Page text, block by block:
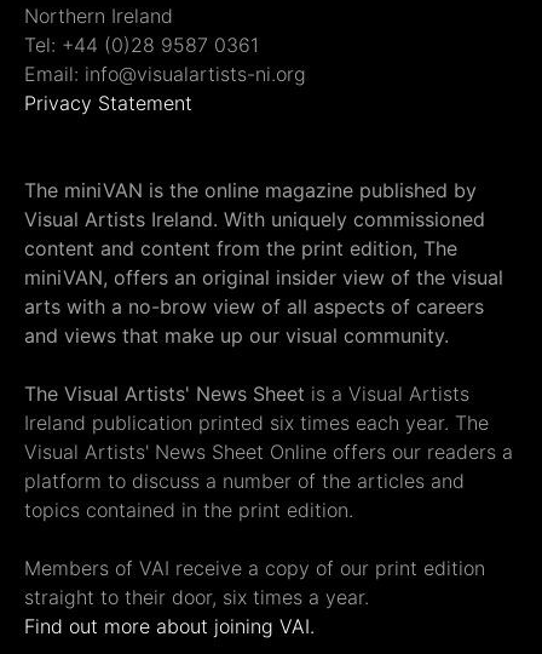
Northern Ireland
Tel: +44 (0)28 9587 0361
Email: info@visualartists-ni.org
Privacy Statement
The miniVAN is the online magazine published by
Visual Artists Ireland. With uniquely commissioned
content and content from the print edition, The
miniVAN, offers an original insider view of the visual
arts with a no-brow view of all aspects of careers
and views that make up our visual community.
The Visual Artists' News Sheet is a Visual Artists
Ireland publication printed six times each year. The
Visual Artists' News Sheet Online offers our readers a
platform to discuss a number of the articles and
topics contained in the print edition.
Members of VAI receive a copy of our print edition
straight to their door, six times a year.
Find out more about joining VAI.